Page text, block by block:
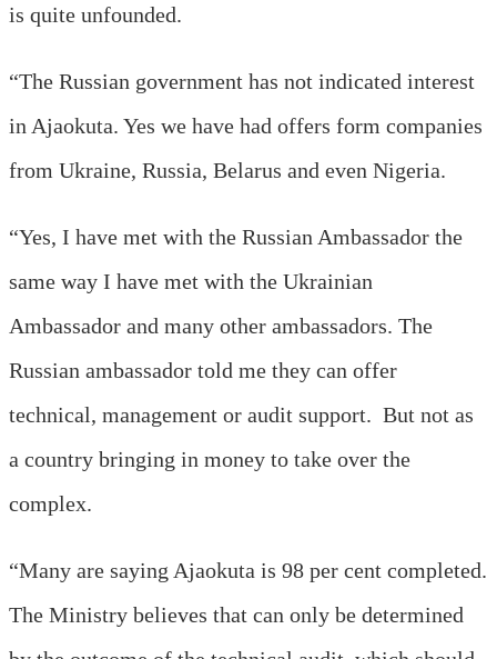
is quite unfounded.
“The Russian government has not indicated interest
in Ajaokuta. Yes we have had offers form companies
from Ukraine, Russia, Belarus and even Nigeria.
“Yes, I have met with the Russian Ambassador the
same way I have met with the Ukrainian
Ambassador and many other ambassadors. The
Russian ambassador told me they can offer
technical, management or audit support. But not as
a country bringing in money to take over the
complex.
“Many are saying Ajaokuta is 98 per cent completed.
The Ministry believes that can only be determined